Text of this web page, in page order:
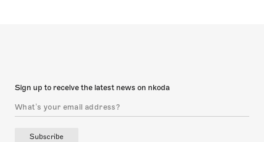
Sign up to receive the latest news on nkoda
Subscribe